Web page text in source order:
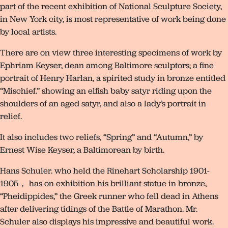
part of the recent exhibition of National Sculpture Society,
in New York city, is most representative of work being done
by local artists.
There are on view three interesting specimens of work by
Ephriam Keyser, dean among Baltimore sculptors; a fine
portrait of Henry Harlan, a spirited study in bronze entitled
“Mischief.” showing an elfish baby satyr riding upon the
shoulders of an aged satyr, and also a lady’s portrait in
relief.
It also includes two reliefs, “Spring” and “Autumn,” by
Ernest Wise Keyser, a Baltimorean by birth.
Hans Schuler. who held the Rinehart Scholarship 1901-
1905， has on exhibition his brilliant statue in bronze,
“Pheidippides,” the Greek runner who fell dead in Athens
after delivering tidings of the Battle of Marathon. Mr.
Schuler also displays his impressive and beautiful work.